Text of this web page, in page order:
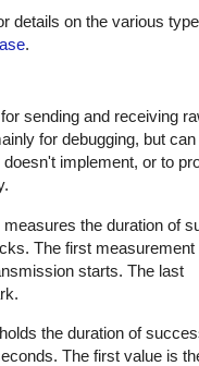
details on the various
.
sending and receiving
for debugging, but
implement, or to
the duration of
The first measurement
starts. The last
the duration of
The first value is